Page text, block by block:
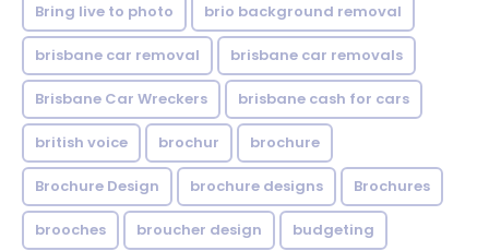
Bring live to photo brio background removal
brisbane car removal brisbane car removals
Brisbane Car Wreckers brisbane cash for cars
british voice brochur brochure
Brochure Design brochure designs Brochures
brooches broucher design budgeting